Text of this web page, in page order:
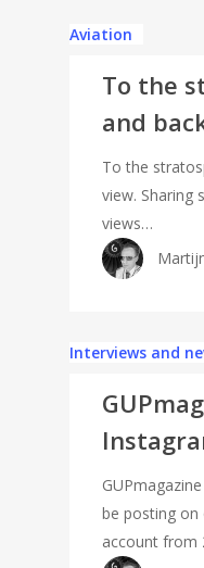
Aviation
To the
and
To the
view. Sharing
views…
Interviews and
be posting on
account from